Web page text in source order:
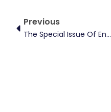
PrevPrevious
The Special Issue Of Energy Economics On “Energy Finance: Frontiers And Future Development” Has Been Published